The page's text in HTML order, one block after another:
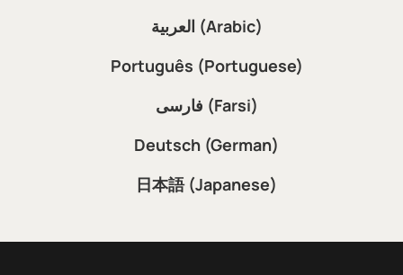
العربية (Arabic)
Português (Portuguese)
فارسی (Farsi)
Deutsch (German)
日本語 (Japanese)